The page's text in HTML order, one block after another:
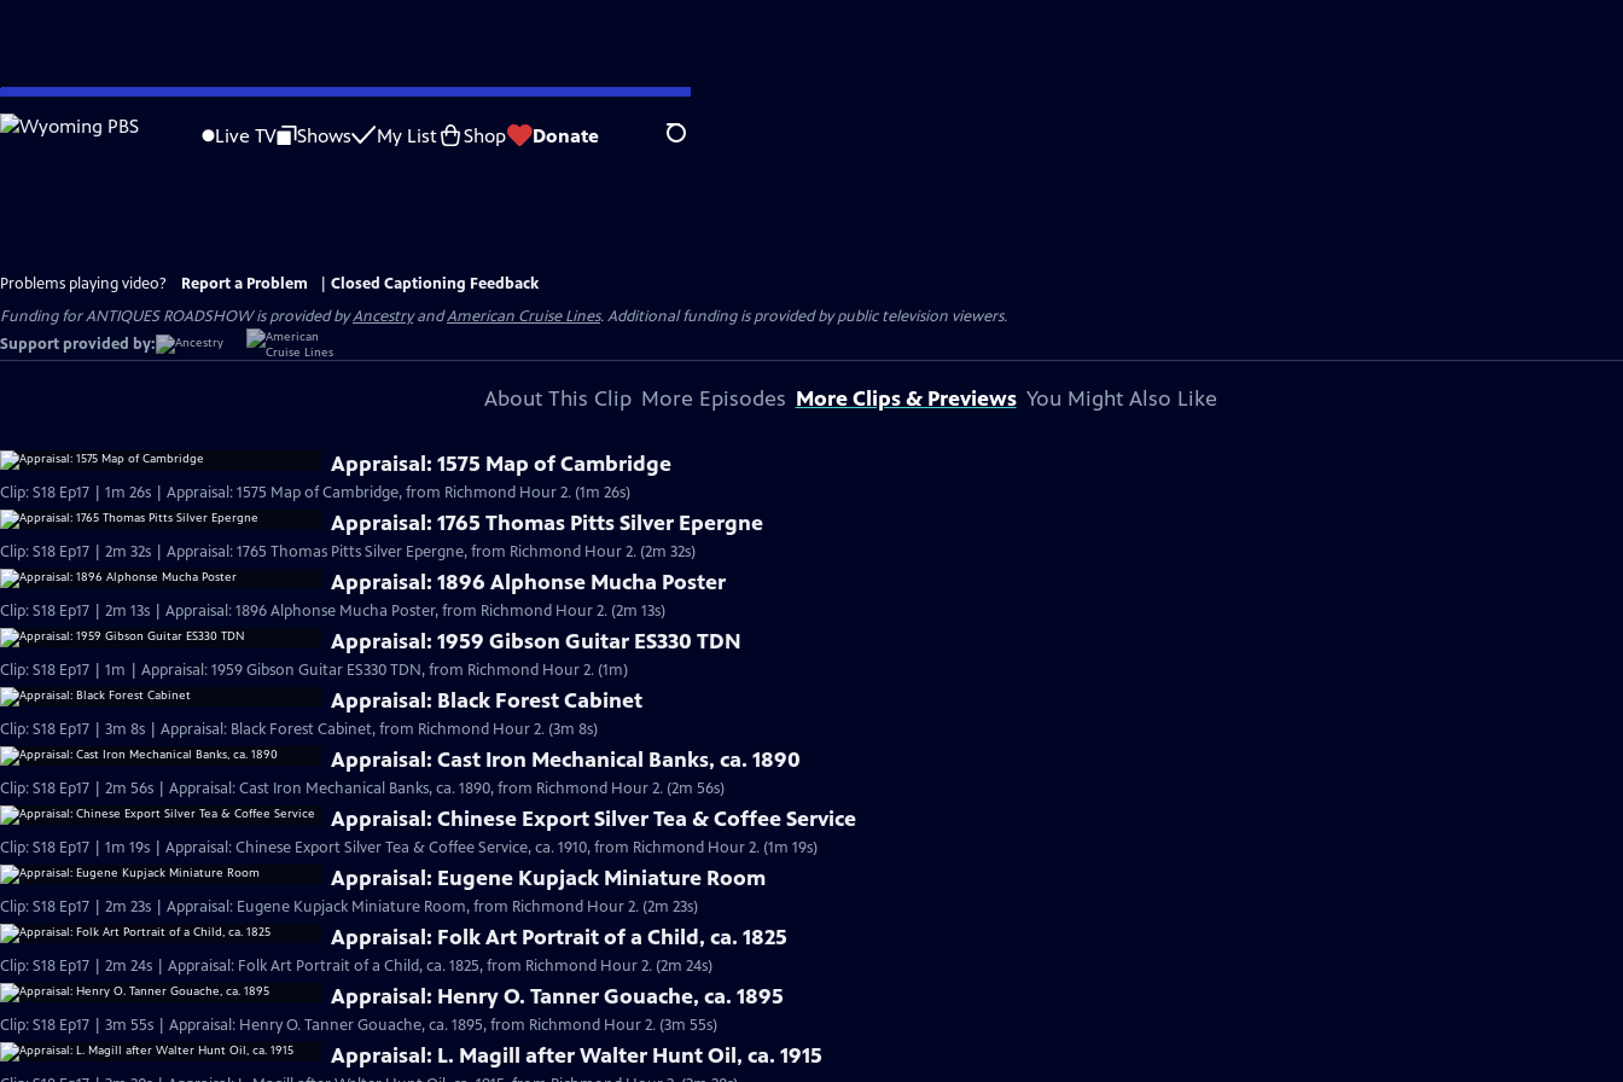
Skip
to
Live TV Shows My List Shop Donate Search
Problems playing video? Report a Problem
Closed Captioning Feedback
Funding for ANTIQUES ROADSHOW is provided byAncestryandAmerican Cruise Lines. Additional funding is provided by public television viewers.
Support provided by:
About This Clip More Episodes More Clips & Previews You Might Also Like
Appraisal: 1575 Map of Cambridge
Clip: S18 Ep17 | 1m 26s | Appraisal: 1575 Map of Cambridge, from Richmond Hour 2. (1m 26s)
Appraisal: 1765 Thomas Pitts Silver Epergne
Clip: S18 Ep17 | 2m 32s | Appraisal: 1765 Thomas Pitts Silver Epergne, from Richmond Hour 2. (2m 32s)
Appraisal: 1896 Alphonse Mucha Poster
Clip: S18 Ep17 | 2m 13s | Appraisal: 1896 Alphonse Mucha Poster, from Richmond Hour 2. (2m 13s)
Appraisal: 1959 Gibson Guitar ES330 TDN
Clip: S18 Ep17 | 1m | Appraisal: 1959 Gibson Guitar ES330 TDN, from Richmond Hour 2. (1m)
Appraisal: Black Forest Cabinet
Clip: S18 Ep17 | 3m 8s | Appraisal: Black Forest Cabinet, from Richmond Hour 2. (3m 8s)
Appraisal: Cast Iron Mechanical Banks, ca. 1890
Clip: S18 Ep17 | 2m 56s | Appraisal: Cast Iron Mechanical Banks, ca. 1890, from Richmond Hour 2. (2m 56s)
Appraisal: Chinese Export Silver Tea & Coffee Service
Clip: S18 Ep17 | 1m 19s | Appraisal: Chinese Export Silver Tea & Coffee Service, ca. 1910, from Richmond Hour 2. (1m 19s)
Appraisal: Eugene Kupjack Miniature Room
Clip: S18 Ep17 | 2m 23s | Appraisal: Eugene Kupjack Miniature Room, from Richmond Hour 2. (2m 23s)
Appraisal: Folk Art Portrait of a Child, ca. 1825
Clip: S18 Ep17 | 2m 24s | Appraisal: Folk Art Portrait of a Child, ca. 1825, from Richmond Hour 2. (2m 24s)
Appraisal: Henry O. Tanner Gouache, ca. 1895
Clip: S18 Ep17 | 3m 55s | Appraisal: Henry O. Tanner Gouache, ca. 1895, from Richmond Hour 2. (3m 55s)
Appraisal: L. Magill after Walter Hunt Oil, ca. 1915